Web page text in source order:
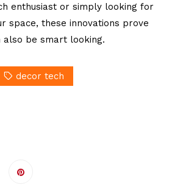
enthusiast or simply looking for
space, these innovations prove
be smart looking.
decor tech